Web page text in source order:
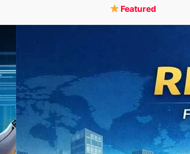
Featured